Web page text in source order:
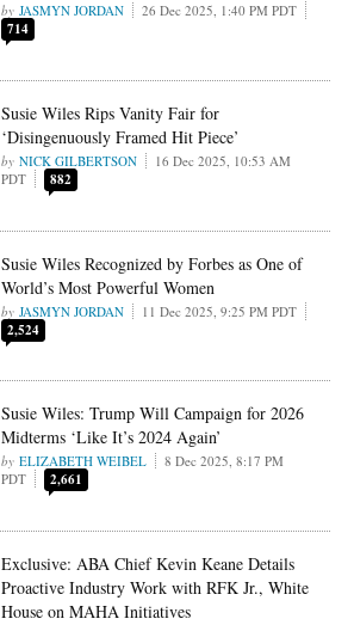
JASMYN JORDAN 26 Dec 2025, 1:40 PM PDT
714
Susie Wiles Rips Vanity Fair for
‘Disingenuously Framed Hit Piece’
NICK GILBERTSON
16 Dec 2025, 10:53 AM
PDT
882
Susie Wiles Recognized by Forbes as One of
World’s Most Powerful Women
JASMYN JORDAN 11 Dec 2025, 9:25 PM PDT
2,524
Susie Wiles: Trump Will Campaign for 2026
Midterms ‘Like It’s 2024 Again’
ELIZABETH WEIBEL
8 Dec 2025, 8:17 PM
PDT
2,661
Exclusive: ABA Chief Kevin Keane Details
Proactive Industry Work with RFK Jr., White
House on MAHA Initiatives